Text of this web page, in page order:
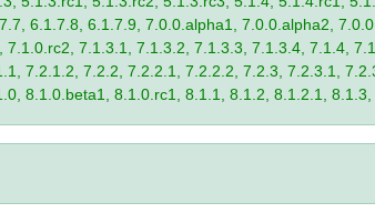
6.1.7.8, 6.1.7.9, 7.0.0.alpha1, 7.0.0.alpha2,
7.1.3.1, 7.1.3.2, 7.1.3.3, 7.1.3.4, 7.1.4,
7.2.1.2, 7.2.2, 7.2.2.1, 7.2.2.2, 7.2.3, 7.2.3.1,
8.1.0.beta1, 8.1.0.rc1, 8.1.1, 8.1.2, 8.1.2.1, 8.1.3,